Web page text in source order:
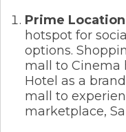
Prime Location
hotspot for
options.
mall to Cinema
Hotel as a
mall to
marketplace,